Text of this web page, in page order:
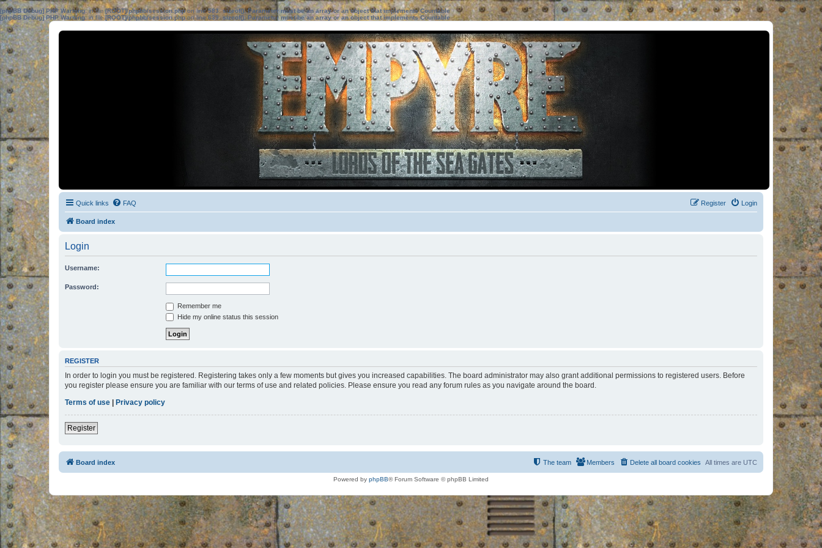
[phpBB Debug] PHP Warning: in file[ROOT]/phpbb/session.phpon line583:sizeof(): Parameter must be an array or an object that implements Countable
[phpBB Debug] PHP Warning: in file[ROOT]/phpbb/session.phpon line639: sizeof(): Parameter must be an array or an object that implements Countable
Quick links FAQ Login
Register
Board index
Login
Username:
Password:
Remember me
Hide my online status this session
REGISTER
In order to login you must be registered. Registering takes only a few moments but gives you increased capabilities. The board administrator may also grant additional permissions to registered users. Before
you register please ensure you are familiar with our terms of use and related policies. Please ensure you read any forum rules as you navigate around the board.
Terms of use | Privacy policy
Register
Board index All times are UTC
Delete all board cookies
Members
The team
Powered by phpBB® Forum Software © phpBB Limited